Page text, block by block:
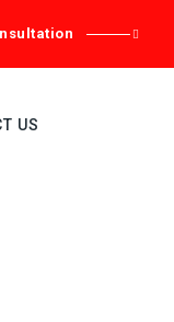
US